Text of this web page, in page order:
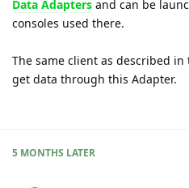
Data Adapters and can be
consoles used there.
The same client as described
get data through this Adapter.
5 MONTHS LATER